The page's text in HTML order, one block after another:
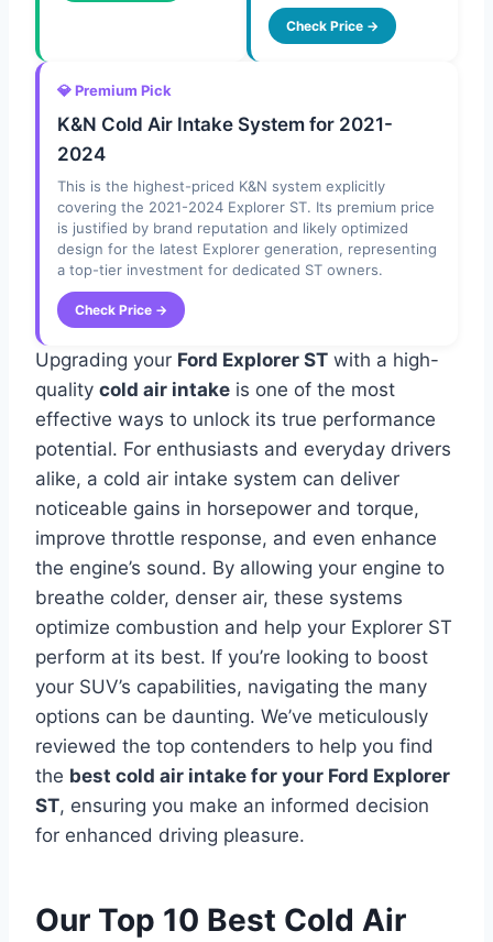
Check Price →
💎 Premium Pick
K&N Cold Air Intake System for 2021-
2024
This is the highest-priced K&N system explicitly
covering the 2021-2024 Explorer ST. Its premium price
is justified by brand reputation and likely optimized
design for the latest Explorer generation, representing
a top-tier investment for dedicated ST owners.
Check Price →
Upgrading your Ford Explorer ST with a high-
quality cold air intake is one of the most
effective ways to unlock its true performance
potential. For enthusiasts and everyday drivers
alike, a cold air intake system can deliver
noticeable gains in horsepower and torque,
improve throttle response, and even enhance
the engine’s sound. By allowing your engine to
breathe colder, denser air, these systems
optimize combustion and help your Explorer ST
perform at its best. If you’re looking to boost
your SUV’s capabilities, navigating the many
options can be daunting. We’ve meticulously
reviewed the top contenders to help you find
the best cold air intake for your Ford Explorer
ST, ensuring you make an informed decision
for enhanced driving pleasure.
Our Top 10 Best Cold Air